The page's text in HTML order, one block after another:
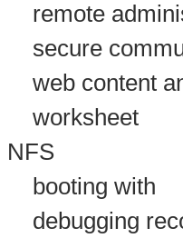
remote
secure
web content
worksheet
NFS
booting with
debugging